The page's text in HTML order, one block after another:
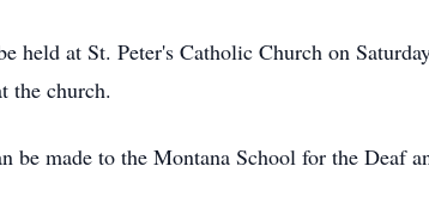
held at St. Peter's Catholic Church on
the church.
be made to the Montana School for the Deaf